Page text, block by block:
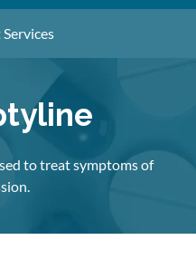
to treat symptoms of